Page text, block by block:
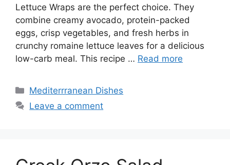
Lettuce Wraps are the perfect choice. They
combine creamy avocado, protein-packed
eggs, crisp vegetables, and fresh herbs in
crunchy romaine lettuce leaves for a delicious
low-carb meal. This recipe … Read more
Categories
Mediterrranean Dishes
Leave a comment